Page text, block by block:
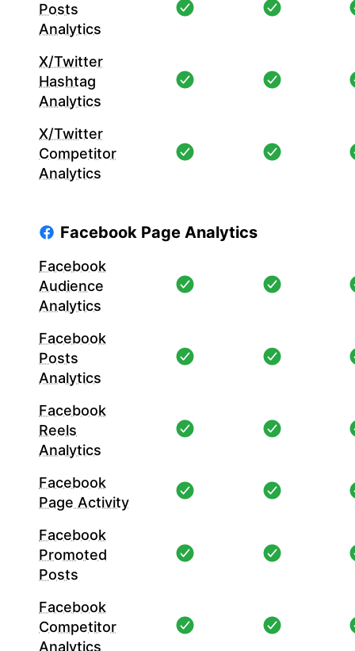
Posts
Analytics
X/Twitter
Hashtag
Analytics
X/Twitter
Competitor
Analytics
Facebook Page Analytics
Facebook
Audience
Analytics
Facebook
Posts
Analytics
Facebook
Reels
Analytics
Facebook
Page Activity
Facebook
Promoted
Posts
Facebook
Competitor
Analytics